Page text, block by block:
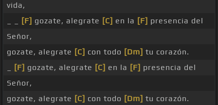
vida,
[F] gozate, alegrate [C] en la [F] presencia del
Señor,
gozate, alegrate [C] con todo [Dm] tu corazón.
[F] gozate, alegrate [C] en la [F] presencia del
Señor,
gozate, alegrate [C] con todo [Dm] tu corazón.